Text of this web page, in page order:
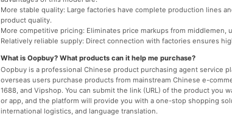
More stable quality: Large factories have complete production lines
product quality.
More competitive pricing: Eliminates price markups from middlemen,
Relatively reliable supply: Direct connection with factories ensures
What is Oopbuy? What products can it help me purchase?
Oopbuy is a professional Chinese product purchasing agent service
overseas users purchase products from mainstream Chinese e-
1688, and Vipshop. You can submit the link (URL) of the product you
or app, and the platform will provide you with a one-stop shopping
international logistics, and language translation.